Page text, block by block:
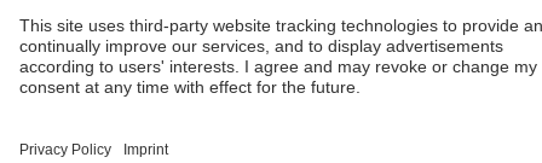
Contact
Copyright © 2026 Poggenpohl. All Rights Reserved